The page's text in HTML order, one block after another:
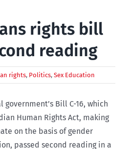
rights bill
reading
rights, Politics, Sex Education
government’s Bill C-16, which
Human Rights Act, making
on the basis of gender
passed second reading in a